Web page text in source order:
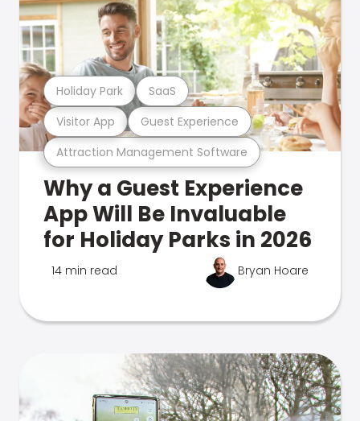
Attraction Management Software
Visitor App Guest Experience
Holiday Park SaaS
Why a Guest Experience
App Will Be Invaluable
for Holiday Parks in 2026
14 min read Bryan Hoare